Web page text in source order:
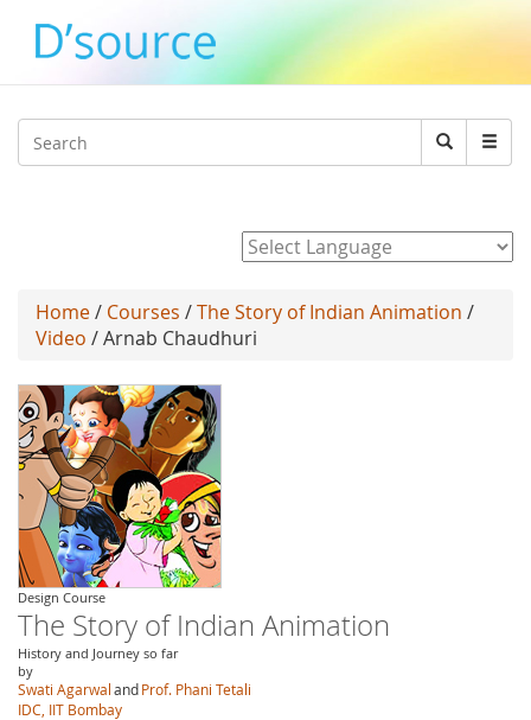
Search
Search
Home/ Courses /The Story of Indian Animation /
Video / Arnab Chaudhuri
Design Course
The Story of Indian Animation
History and Journey so far
by
Swati AgarwalandProf. Phani Tetali
IDC, IIT Bombay